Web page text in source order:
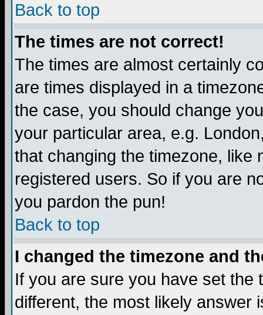
Back to top
The times are not correct!
The times are almost certainly
are times displayed in a
the case, you should change
your particular area, e.g.
that changing the timezone, like
registered users. So if you are
you pardon the pun!
Back to top
I changed the timezone and
If you are sure you have set the
different, the most likely answer